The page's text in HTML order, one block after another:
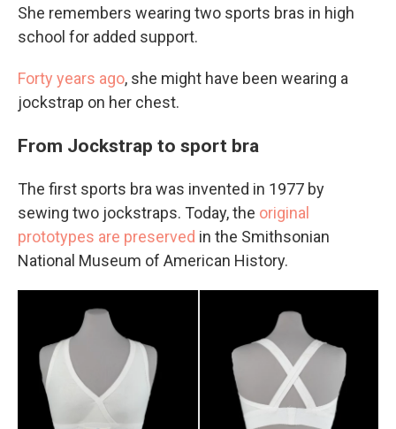
She remembers wearing two sports bras in high
school for added support.
Forty years ago, she might have been wearing a
jockstrap on her chest.
From Jockstrap to sport bra
The first sports bra was invented in 1977 by
sewing two jockstraps. Today, the original
prototypes are preserved in the Smithsonian
National Museum of American History.